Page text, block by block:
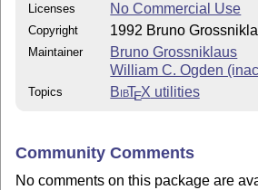
Licenses No Commercial Use
Copyright 1992 Bruno
Maintainer
Bruno Grossniklaus
William C. Ogden
Topics BibTEX utilities
Community Comments
No comments on this package are